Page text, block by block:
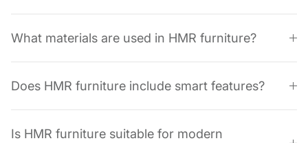
What materials are used in HMR furniture?
Does HMR furniture include smart features?
Is HMR furniture suitable for modern